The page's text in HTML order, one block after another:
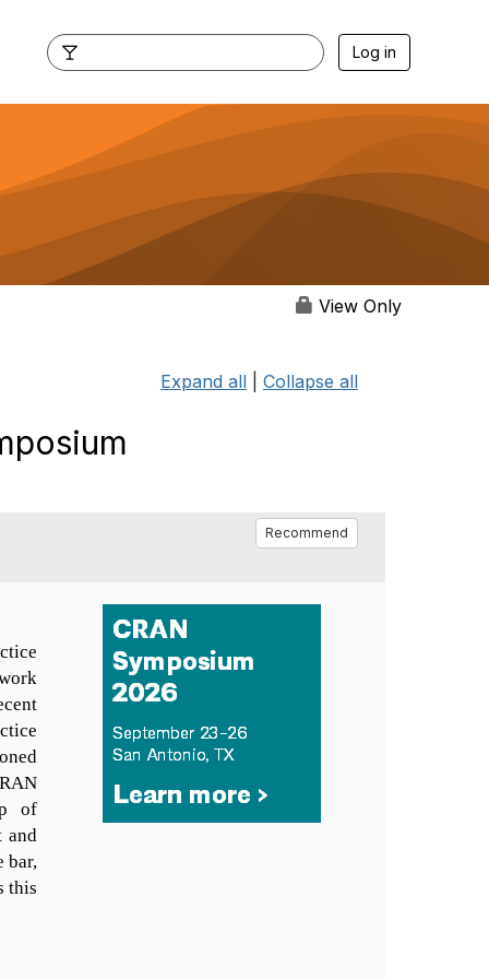
Log in
View Only
Expand all Collapse all
Recommend
of
and
bar,
this